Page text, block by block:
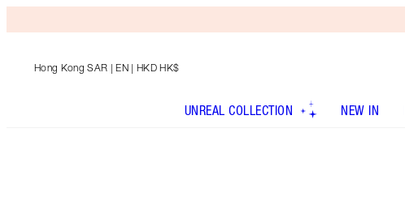
Hong Kong SAR | EN | HKD HK$
UNREAL COLLECTION NEW IN